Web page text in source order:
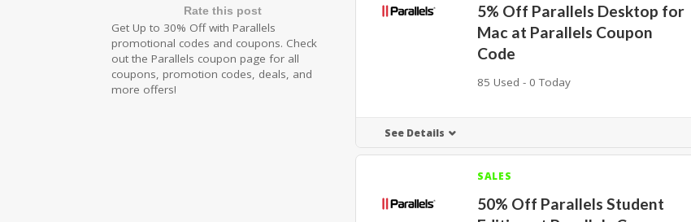
5% Off Parallels Desktop for
Mac at Parallels Coupon
Code
85 Used - 0 Today
See Details
SALES
50% Off Parallels Student
Rate this post
Get Up to 30% Off with Parallels
promotional codes and coupons. Check
out the Parallels coupon page for all
coupons, promotion codes, deals, and
more offers!